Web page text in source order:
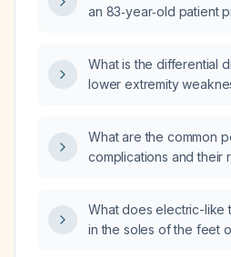
an 83‑year‑old patient
What is the differential
lower extremity
What are the common
complications and their
What does electric-like
in the soles of the feet